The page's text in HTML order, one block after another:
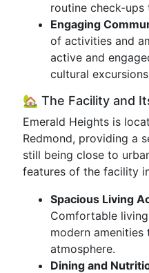
routine check-ups
Engaging
of activities and
active and
cultural
🏡 The Facility and
Emerald Heights is
Redmond, providing a
still being close to
features of the facility
Spacious Living
Comfortable
modern
atmosphere.
Dining and